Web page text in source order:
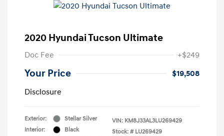
2020 Hyundai Tucson Ultimate
Doc Fee +$249
Your Price
$19,508
Disclosure
Exterior:
Stellar Silver
Interior:
Black
VIN: KM8J33AL3LU269429
Stock: # LU269429